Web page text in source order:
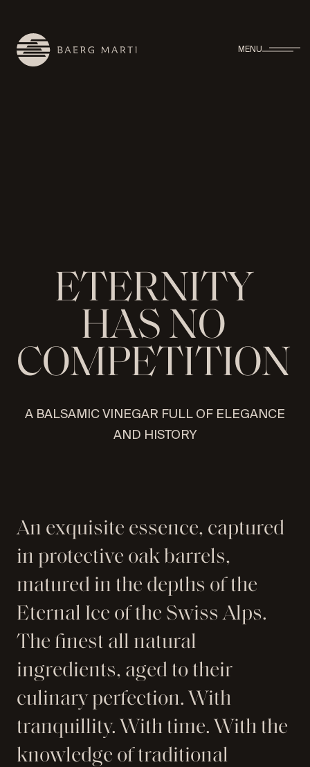
MENU
ETERNITY
HAS NO
COMPETITION
A BALSAMIC VINEGAR FULL OF ELEGANCE
AND HISTORY
An exquisite essence, captured
in protective oak barrels,
matured in the depths of the
Eternal Ice of the Swiss Alps.
The finest all natural
ingredients, aged to their
culinary perfection. With
tranquillity. With time. With the
knowledge of traditional